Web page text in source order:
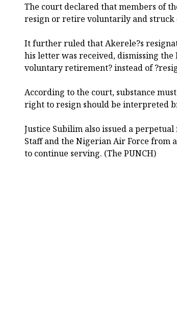
The court declared that members of
resign or retire voluntarily and struck
It further ruled that Akerele?s
his letter was received, dismissing
voluntary retirement? instead of
According to the court, substance
right to resign should be interpreted
Justice Subilim also issued a
Staff and the Nigerian Air Force
to continue serving. (The PUNCH)